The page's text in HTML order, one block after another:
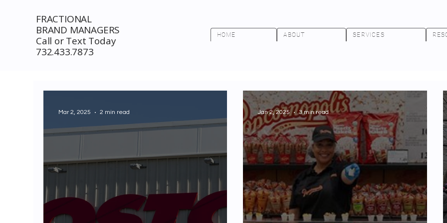
FRACTIONAL
BRAND MANAGERS
Call or Text Today
732.433.7873
HOME ABOUT SERVICES
Mar 2, 2025 2 min read Jan 2, 2025 3 min read